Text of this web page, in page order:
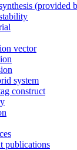
(provided
vector
system
construct
publications